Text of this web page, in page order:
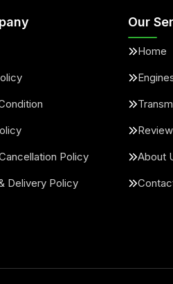
Policy
Delivery Policy
Our
Home
Review
About